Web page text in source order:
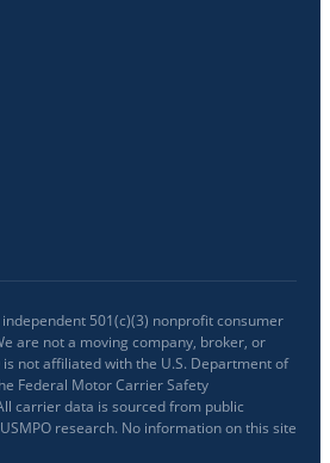
independent 501(c)(3) nonprofit consumer
are not a moving company, broker, or
is not affiliated with the U.S. Department of
Federal Motor Carrier Safety
carrier data is sourced from public
research. No information on this site